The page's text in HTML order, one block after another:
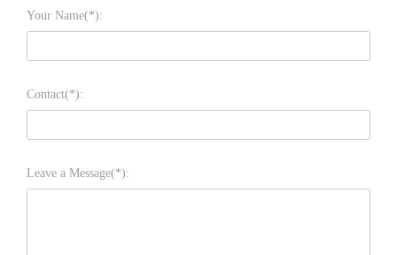
Your Name(*):
Contact(*):
Leave a Message(*):